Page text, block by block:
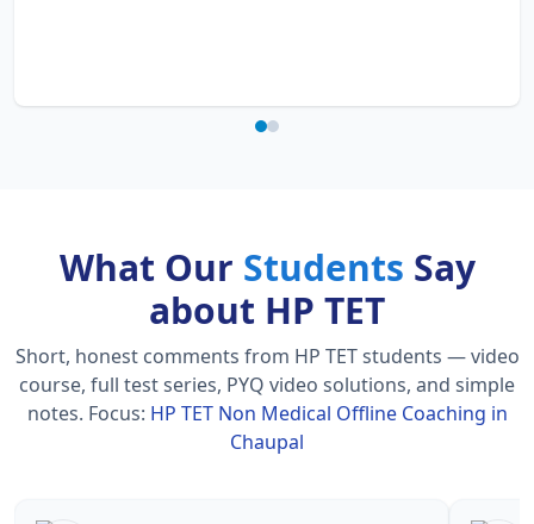
What Our Students Say
about HP TET
Short, honest comments from HP TET students — video
course, full test series, PYQ video solutions, and simple
notes. Focus: HP TET Non Medical Offline Coaching in
Chaupal